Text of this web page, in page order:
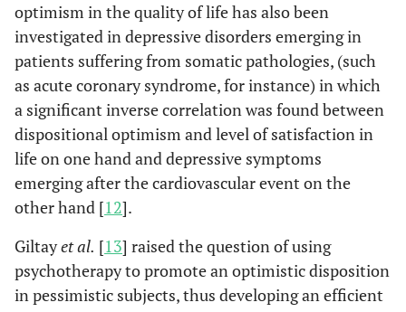
optimism in the quality of life has also been
investigated in depressive disorders emerging in
patients suffering from somatic pathologies, (such
as acute coronary syndrome, for instance) in which
a significant inverse correlation was found between
dispositional optimism and level of satisfaction in
life on one hand and depressive symptoms
emerging after the cardiovascular event on the
other hand [12].
Giltayet al. [13] raised the question of using
psychotherapy to promote an optimistic disposition
in pessimistic subjects, thus developing an efficient